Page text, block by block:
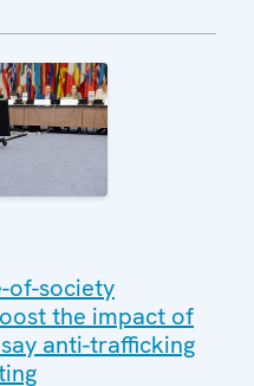
of-society
the impact of
anti-trafficking